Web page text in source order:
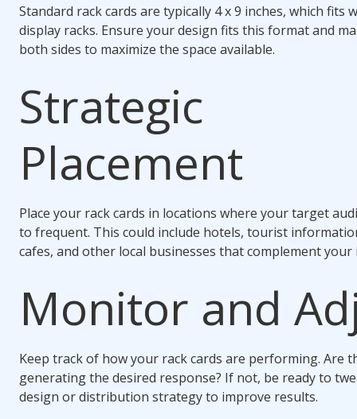
Standard rack cards are typically 4 x 9 inches, which fits
display racks. Ensure your design fits this format and
both sides to maximize the space available.
Strategic
Placement
Place your rack cards in locations where your target
to frequent. This could include hotels, tourist
cafes, and other local businesses that complement your
Monitor and
Keep track of how your rack cards are performing. Are
generating the desired response? If not, be ready to
design or distribution strategy to improve results.